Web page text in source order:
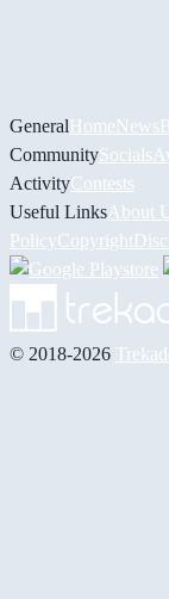
GeneralHomeNews
CommunitySocials
ActivityContests
Useful Links About
PolicyCopyright
© 2018-2026